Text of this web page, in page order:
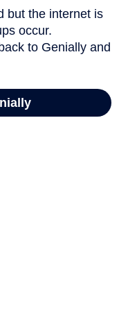
but the internet is
occur.
to Genially and